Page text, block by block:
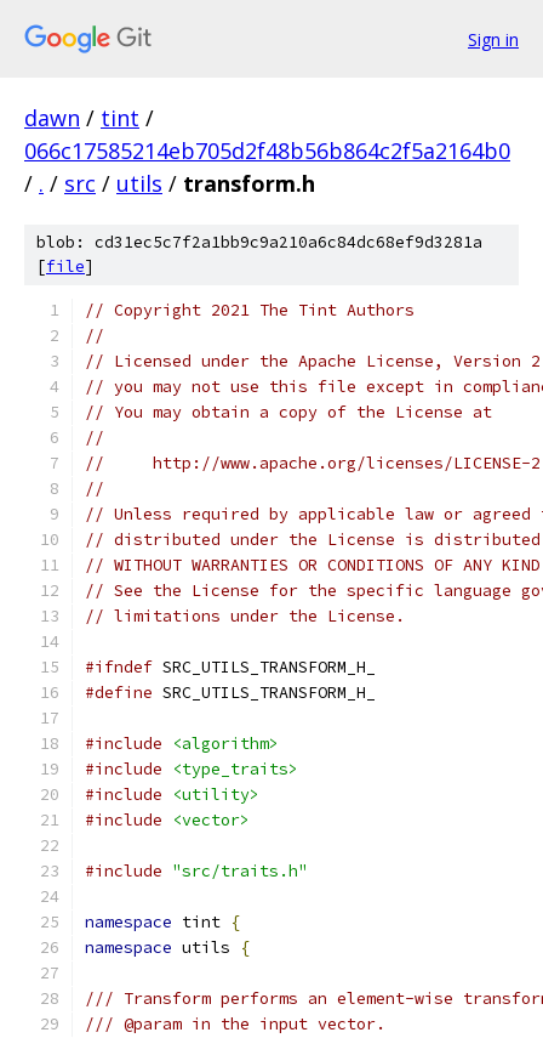
Sign in
dawn / tint /
066c17585214eb705d2f48b56b864c2f5a2164b0
/ . / src / utils / transform.h
blob: cd31ec5c7f2a1bb9c9a210a6c84dc68ef9d3281a
[file]
// Copyright 2021 The Tint Authors
//
// Licensed under the Apache License,
// you may not use this file except in
// You may obtain a copy of the License at
//
//     http://www.apache.org/licenses/LICENSE-
//
// Unless required by applicable law or
// distributed under the License is distributed
// WITHOUT WARRANTIES OR CONDITIONS OF
// See the License for the specific language
// limitations under the License.
#ifndef SRC_UTILS_TRANSFORM_H_
#define SRC_UTILS_TRANSFORM_H_
#include
<algorithm>
#include
<type_traits>
#include
<utility>
#include
<vector>
#include "src/traits.h"
namespace tint {
namespace utils {
/// Transform performs an element-wise
/// @param in the input vector.